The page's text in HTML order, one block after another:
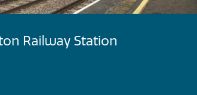
Railway Station